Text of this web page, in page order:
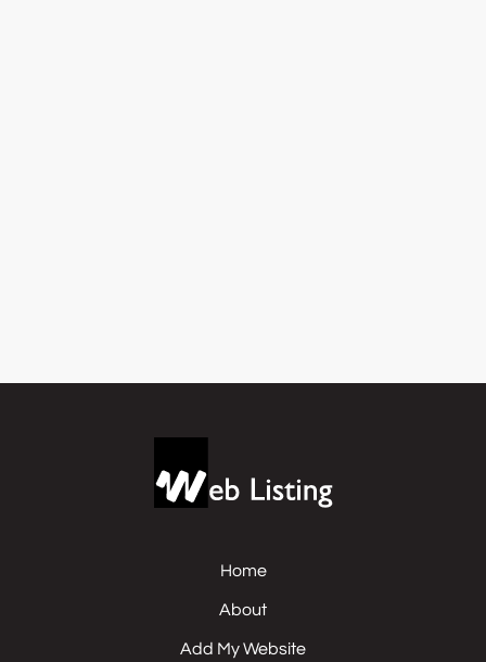
Home
About
Add My Website